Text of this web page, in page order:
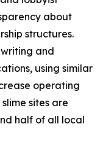
about
structures.
and
using similar
operating
sites are
half of all local